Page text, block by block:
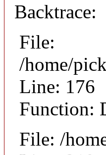
Backtrace:
File:
/home/
Line: 176
Function:
File: /